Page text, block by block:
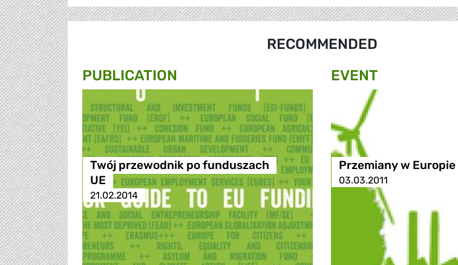
RECOMMENDED
PUBLICATION
Twój przewodnik po funduszach
UE
21.02.2014
EVENT
Przemiany w Europie
03.03.2011